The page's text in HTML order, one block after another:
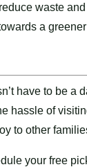
waste
a
have to be
hassle of
to other
your free